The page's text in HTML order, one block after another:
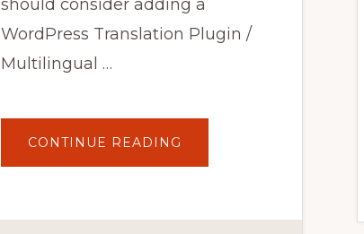
should consider adding a
WordPress Translation Plugin /
Multilingual …
CONTINUE READING
BEST
FOR